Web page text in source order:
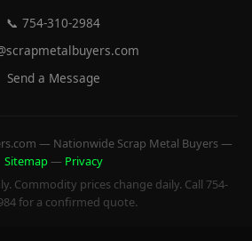
📞 754-310-2984
Send a Message
— Nationwide Scrap Metal Buyers —
Sitemap— Privacy
Commodity prices change daily. Call 754-
for a confirmed quote.